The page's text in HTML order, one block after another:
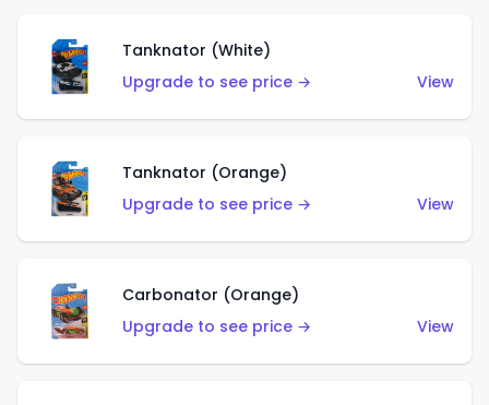
Tanknator (White)
Upgrade to see price →
View
Tanknator (Orange)
Upgrade to see price →
View
Carbonator (Orange)
Upgrade to see price →
View